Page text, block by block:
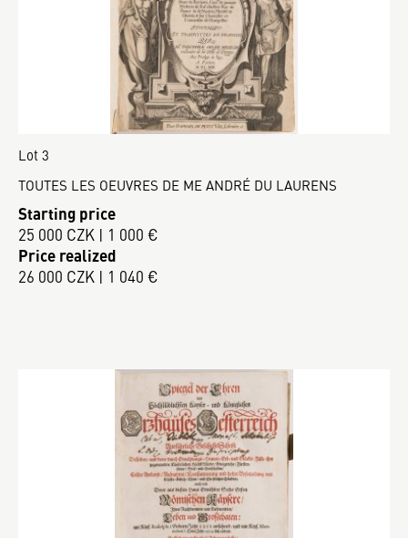
Lot 3
TOUTES LES OEUVRES DE ME ANDRÉ DU LAURENS
Starting price
25 000 CZK | 1 000 €
Price realized
26 000 CZK | 1 040 €